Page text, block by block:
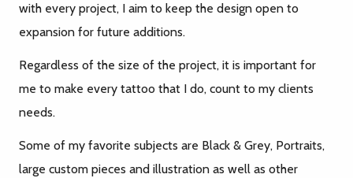
with every project, I aim to keep the design open to
expansion for future additions.
Regardless of the size of the project, it is important for
me to make every tattoo that I do, count to my clients
needs.
Some of my favorite subjects are Black & Grey, Portraits,
large custom pieces and illustration as well as other